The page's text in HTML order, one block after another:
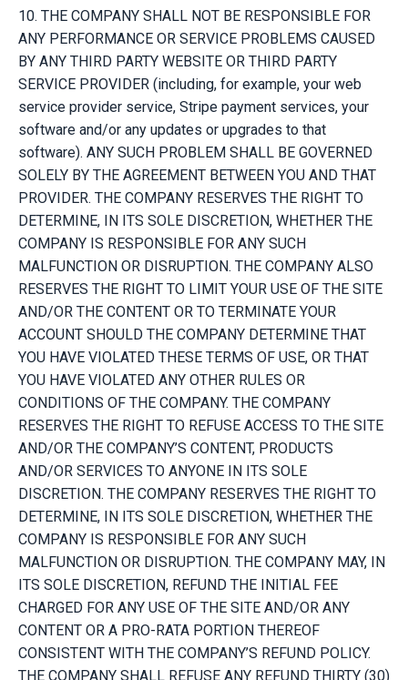
10. THE COMPANY SHALL NOT BE RESPONSIBLE FOR
ANY PERFORMANCE OR SERVICE PROBLEMS CAUSED
BY ANY THIRD PARTY WEBSITE OR THIRD PARTY
SERVICE PROVIDER (including, for example, your web
service provider service, Stripe payment services, your
software and/or any updates or upgrades to that
software). ANY SUCH PROBLEM SHALL BE GOVERNED
SOLELY BY THE AGREEMENT BETWEEN YOU AND THAT
PROVIDER. THE COMPANY RESERVES THE RIGHT TO
DETERMINE, IN ITS SOLE DISCRETION, WHETHER THE
COMPANY IS RESPONSIBLE FOR ANY SUCH
MALFUNCTION OR DISRUPTION. THE COMPANY ALSO
RESERVES THE RIGHT TO LIMIT YOUR USE OF THE SITE
AND/OR THE CONTENT OR TO TERMINATE YOUR
ACCOUNT SHOULD THE COMPANY DETERMINE THAT
YOU HAVE VIOLATED THESE TERMS OF USE, OR THAT
YOU HAVE VIOLATED ANY OTHER RULES OR
CONDITIONS OF THE COMPANY. THE COMPANY
RESERVES THE RIGHT TO REFUSE ACCESS TO THE SITE
AND/OR THE COMPANY’S CONTENT, PRODUCTS
AND/OR SERVICES TO ANYONE IN ITS SOLE
DISCRETION. THE COMPANY RESERVES THE RIGHT TO
DETERMINE, IN ITS SOLE DISCRETION, WHETHER THE
COMPANY IS RESPONSIBLE FOR ANY SUCH
MALFUNCTION OR DISRUPTION. THE COMPANY MAY, IN
ITS SOLE DISCRETION, REFUND THE INITIAL FEE
CHARGED FOR ANY USE OF THE SITE AND/OR ANY
CONTENT OR A PRO-RATA PORTION THEREOF
CONSISTENT WITH THE COMPANY’S REFUND POLICY.
THE COMPANY SHALL REFUSE ANY REFUND THIRTY (30)